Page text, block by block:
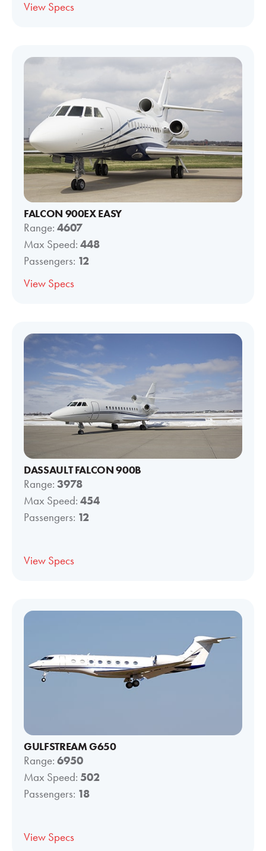
View Specs
FALCON 900EX EASY
Range: 4607
Max Speed: 448
Passengers: 12
View Specs
DASSAULT FALCON 900B
Range: 3978
Max Speed: 454
Passengers: 12
View Specs
GULFSTREAM G650
Range: 6950
Max Speed: 502
Passengers: 18
View Specs